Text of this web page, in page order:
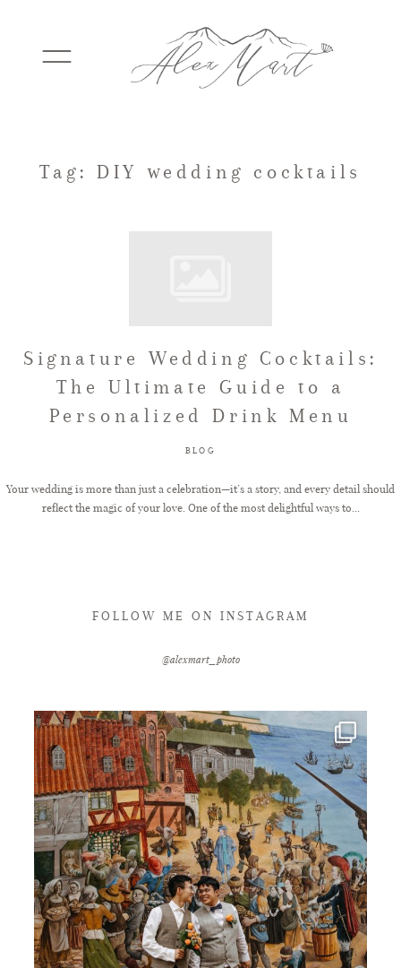
WEDDINGS
TESTIMONIALS
GET IN TOUCH
Tag: DIY wedding cocktails
Signature Wedding Cocktails:
The Ultimate Guide to a
Personalized Drink Menu
BLOG
Your wedding is more than just a celebration—it’s a story, and every detail should
reflect the magic of your love. One of the most delightful ways to...
FOLLOW ME ON INSTAGRAM
@alexmart_photo